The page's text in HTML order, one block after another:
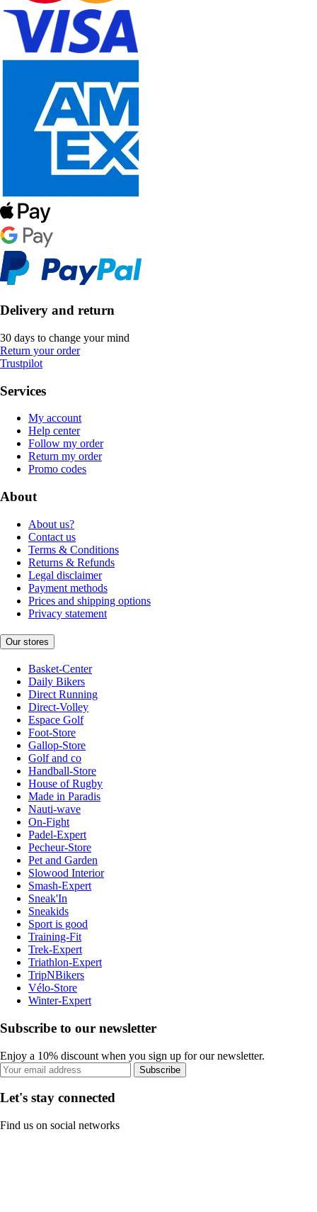
Delivery and return
30 days to change your mind
Return your order
Trustpilot
Services
My account
Help center
Follow my order
Return my order
Promo codes
About
About us?
Contact us
Terms & Conditions
Returns & Refunds
Legal disclaimer
Payment methods
Prices and shipping options
Privacy statement
Our stores
Basket-Center
Daily Bikers
Direct Running
Direct-Volley
Espace Golf
Foot-Store
Gallop-Store
Golf and co
Handball-Store
House of Rugby
Made in Paradis
Nauti-wave
On-Fight
Padel-Expert
Pecheur-Store
Pet and Garden
Slowood Interior
Smash-Expert
Sneak'In
Sneakids
Sport is good
Training-Fit
Trek-Expert
Triathlon-Expert
TripNBikers
Vélo-Store
Winter-Expert
Subscribe to our newsletter
Enjoy a 10% discount when you sign up for our newsletter.
Subscribe
Let's stay connected
Find us on social networks